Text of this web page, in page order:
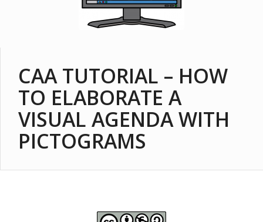
CAA TUTORIAL – HOW
TO ELABORATE A
VISUAL AGENDA WITH
PICTOGRAMS